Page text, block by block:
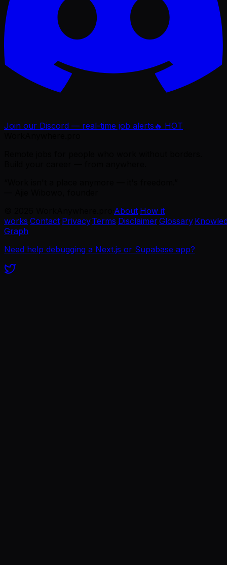
Join our Discord — real-time job alerts 🔥 HOT
About How it
works Contact Privacy·Terms Disclaimer·Glossary·
Graph
Need help debugging a Next.js or Supabase app?